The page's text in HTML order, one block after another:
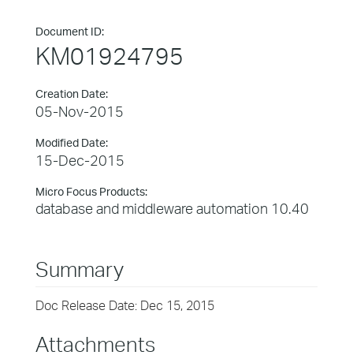
Document ID:
KM01924795
Creation Date:
05-Nov-2015
Modified Date:
15-Dec-2015
Micro Focus Products:
database and middleware automation 10.40
Summary
Doc Release Date: Dec 15, 2015
Attachments